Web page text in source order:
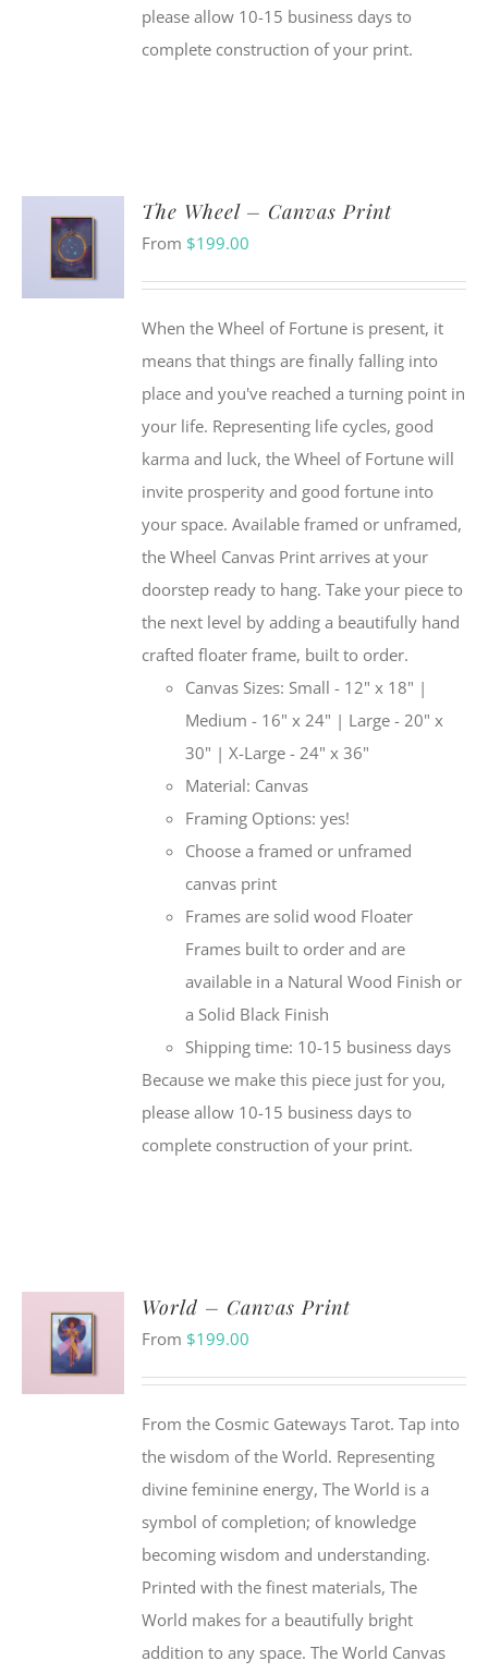
please allow 10-15 business days to
complete construction of your print.
SELECT
OPTIONS
THIS
PRODUCT
HAS
The Wheel – Canvas Print
From $199.00
When the Wheel of Fortune is present, it
means that things are finally falling into
place and you've reached a turning point in
your life. Representing life cycles, good
karma and luck, the Wheel of Fortune will
invite prosperity and good fortune into
your space. Available framed or unframed,
the Wheel Canvas Print arrives at your
doorstep ready to hang. Take your piece to
the next level by adding a beautifully hand
crafted floater frame, built to order.
Canvas Sizes: Small - 12" x 18" |
Medium - 16" x 24" | Large - 20" x
30" | X-Large - 24" x 36"
Material: Canvas
Framing Options: yes!
Choose a framed or unframed
canvas print
Frames are solid wood Floater
Frames built to order and are
available in a Natural Wood Finish or
a Solid Black Finish
Shipping time: 10-15 business days
Because we make this piece just for you,
please allow 10-15 business days to
complete construction of your print.
SELECT
OPTIONS
THIS
PRODUCT
HAS
World – Canvas Print
From $199.00
From the Cosmic Gateways Tarot. Tap into
the wisdom of the World. Representing
divine feminine energy, The World is a
symbol of completion; of knowledge
becoming wisdom and understanding.
Printed with the finest materials, The
World makes for a beautifully bright
addition to any space. The World Canvas